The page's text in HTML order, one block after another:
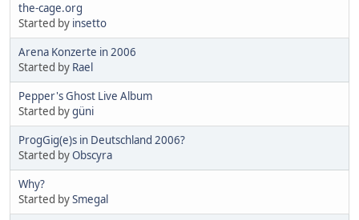
the-cage.org
Started by insetto
Arena Konzerte in 2006
Started by Rael
Pepper's Ghost Live Album
Started bygüni
ProgGig(e)s in Deutschland 2006?
Started byObscyra
Why?
Started bySmegal